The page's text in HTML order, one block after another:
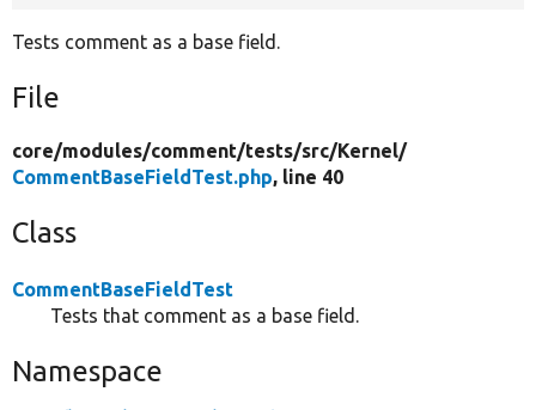
Tests comment as a base field.
File
core/modules/comment/tests/src/Kernel/
CommentBaseFieldTest.php, line 40
Class
CommentBaseFieldTest
Tests that comment as a base field.
Namespace